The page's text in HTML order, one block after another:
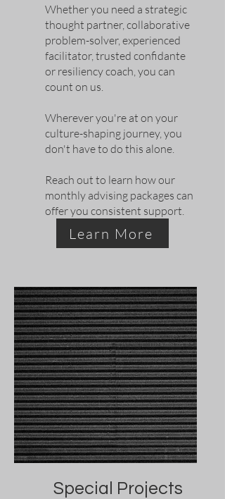
Whether you need a strategic
thought partner, collaborative
problem-solver, experienced
facilitator, trusted confidante
or resiliency coach, you can
count on us.
Wherever you're at on your
culture-shaping journey, you
don't have to do this alone.
Reach out to learn how our
monthly advising packages can
offer you consistent support.
Learn More
Special Projects